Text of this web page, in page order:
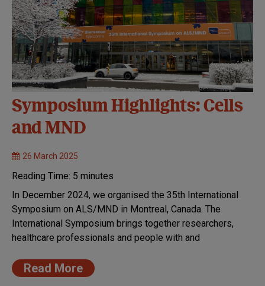
Symposium Highlights: Cells
and MND
26 March 2025
Reading Time: 5 minutes
In December 2024, we organised the 35th International
Symposium on ALS/MND in Montreal, Canada. The
International Symposium brings together researchers,
healthcare professionals and people with and
Read More